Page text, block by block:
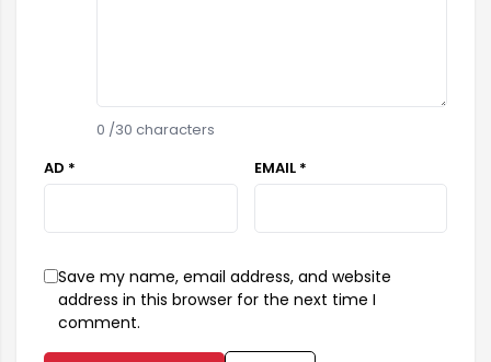
0 /30 characters
AD *
EMAIL *
Save my name, email address, and website
address in this browser for the next time I
comment.